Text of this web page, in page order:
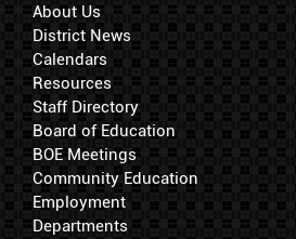
About Us
District News
Calendars
Resources
Staff Directory
Board of Education
BOE Meetings
Community Education
Employment
Departments